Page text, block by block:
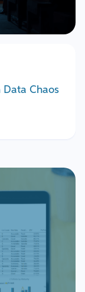
Data Chaos